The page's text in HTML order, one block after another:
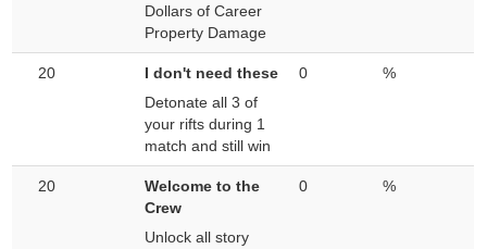
Dollars of Career
Property Damage
20
I don't need these
Detonate all 3 of
your rifts during 1
match and still win
0 %
20
Welcome to the
Crew
Unlock all story
0 %